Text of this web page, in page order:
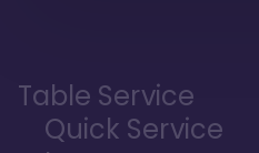
Table Service
Quick Service